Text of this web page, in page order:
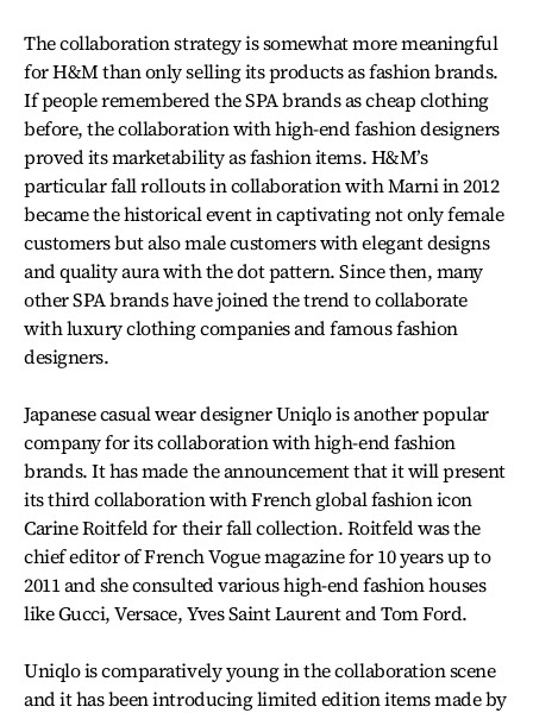
The collaboration strategy is somewhat more meaningful
for H&M than only selling its products as fashion brands.
If people remembered the SPA brands as cheap clothing
before, the collaboration with high-end fashion designers
proved its marketability as fashion items. H&M’s
particular fall rollouts in collaboration with Marni in 2012
became the historical event in captivating not only female
customers but also male customers with elegant designs
and quality aura with the dot pattern. Since then, many
other SPA brands have joined the trend to collaborate
with luxury clothing companies and famous fashion
designers.
Japanese casual wear designer Uniqlo is another popular
company for its collaboration with high-end fashion
brands. It has made the announcement that it will present
its third collaboration with French global fashion icon
Carine Roitfeld for their fall collection. Roitfeld was the
chief editor of French Vogue magazine for 10 years up to
2011 and she consulted various high-end fashion houses
like Gucci, Versace, Yves Saint Laurent and Tom Ford.
Uniqlo is comparatively young in the collaboration scene
and it has been introducing limited edition items made by